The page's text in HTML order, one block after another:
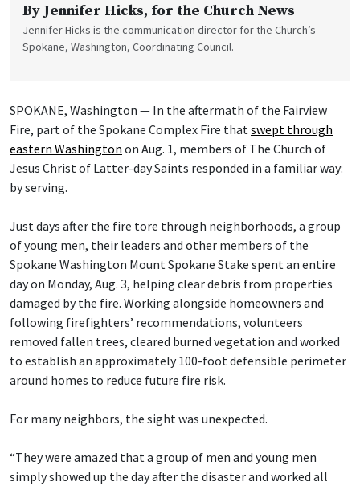
By Jennifer Hicks, for the Church News
Jennifer Hicks is the communication director for the Church’s
Spokane, Washington, Coordinating Council.
SPOKANE, Washington — In the aftermath of the Fairview
Fire, part of the Spokane Complex Fire that swept through
eastern Washington on Aug. 1, members of The Church of
Jesus Christ of Latter-day Saints responded in a familiar way:
by serving.
Just days after the fire tore through neighborhoods, a group
of young men, their leaders and other members of the
Spokane Washington Mount Spokane Stake spent an entire
day on Monday, Aug. 3, helping clear debris from properties
damaged by the fire. Working alongside homeowners and
following firefighters’ recommendations, volunteers
removed fallen trees, cleared burned vegetation and worked
to establish an approximately 100-foot defensible perimeter
around homes to reduce future fire risk.
For many neighbors, the sight was unexpected.
“They were amazed that a group of men and young men
simply showed up the day after the disaster and worked all